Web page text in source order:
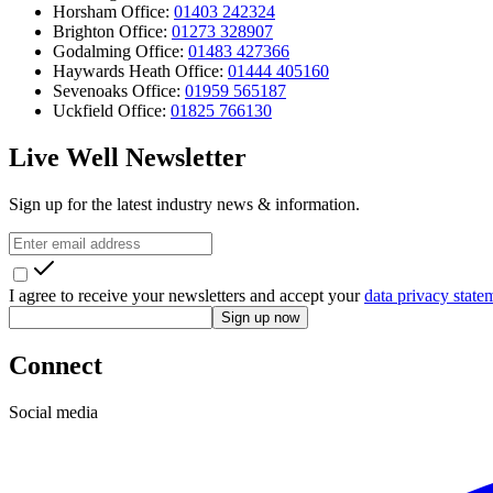
Horsham Office: 01403 242324
Brighton Office: 01273 328907
Godalming Office: 01483 427366
Haywards Heath Office: 01444 405160
Sevenoaks Office: 01959 565187
Uckfield Office: 01825 766130
Live Well Newsletter
Sign up for the latest industry news & information.
I agree to receive your newsletters and accept yourdata privacy
Sign up now
Connect
Social media